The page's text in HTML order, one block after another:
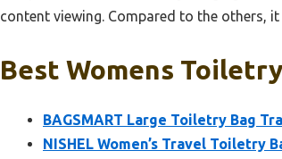
content viewing. Compared to the others,
Best Womens
BAGSMART Large Toiletry Bag
NISHEL Women’s Travel Toiletry